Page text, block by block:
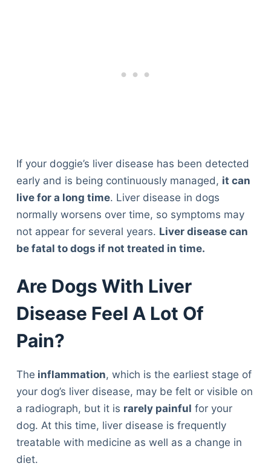
If your doggie’s liver disease has been detected
early and is being continuously managed, it can
live for a long time. Liver disease in dogs
normally worsens over time, so symptoms may
not appear for several years. Liver disease can
be fatal to dogs if not treated in time.
Are Dogs With Liver
Disease Feel A Lot Of
Pain?
The inflammation, which is the earliest stage of
your dog’s liver disease, may be felt or visible on
a radiograph, but it is rarely painful for your
dog. At this time, liver disease is frequently
treatable with medicine as well as a change in
diet.